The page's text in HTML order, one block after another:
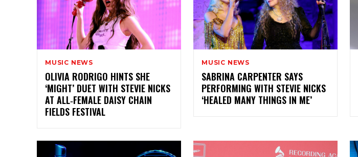
MUSIC NEWS
OLIVIA RODRIGO HINTS SHE
‘MIGHT’ DUET WITH STEVIE NICKS
AT ALL‑FEMALE DAISY CHAIN
FIELDS FESTIVAL
MUSIC NEWS
SABRINA CARPENTER SAYS
PERFORMING WITH STEVIE NICKS
‘HEALED MANY THINGS IN ME’